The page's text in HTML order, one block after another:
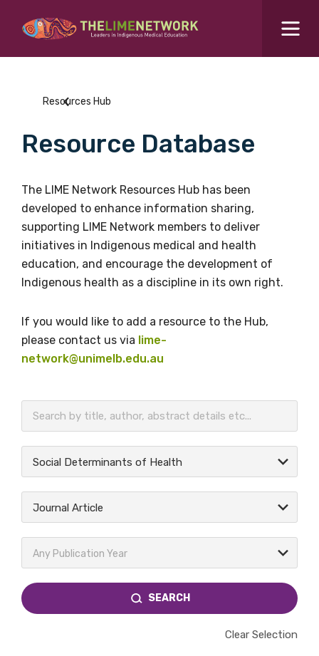
What are you looking for?SEARCH
Events Hub
About Us
BECOME A MEMBER TODAY
Search for...
Resources Hub
Resource Database
The LIME Network Resources Hub has been
developed to enhance information sharing,
supporting LIME Network members to deliver
initiatives in Indigenous medical and health
education, and encourage the development of
Indigenous health as a discipline in its own right.
If you would like to add a resource to the Hub,
please contact us via lime-
network@unimelb.edu.au
Social Determinants of Health
Journal Article
Any Publication Year
SEARCH
Clear Selection